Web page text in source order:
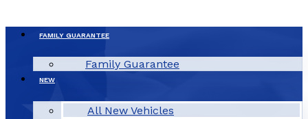
FAMILY GUARANTEE
Family Guarantee
NEW
All New Vehicles